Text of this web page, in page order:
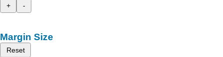
+
-
Margin Size
Reset